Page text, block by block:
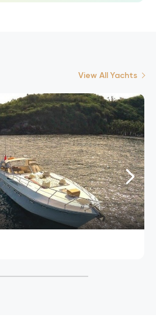
View All Yachts